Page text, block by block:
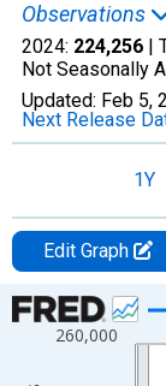
Observations
2024: 224,256 |
Not Seasonally
Updated: Feb 5,
Next Release
1Y
Edit Graph
Chart
Line chart with 24
260,000